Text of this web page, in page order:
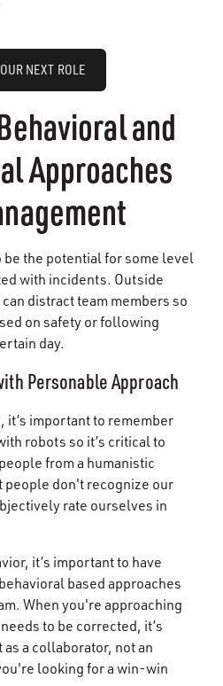
NEXT ROLE
and
Approaches
the potential for some level
with incidents. Outside
distract team members so
on safety or following
day.
Personable Approach
important to remember
robots so it’s critical to
from a humanistic
people don't recognize our
rate ourselves in
it’s important to have
based approaches
When you're approaching
to be corrected, it’s
a collaborator, not an
looking for a win-win